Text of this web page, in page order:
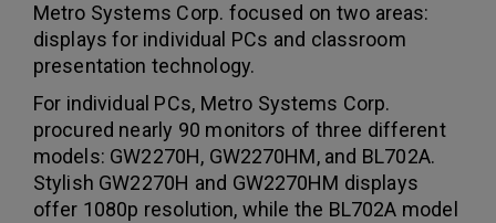
Metro Systems Corp. focused on two areas:
displays for individual PCs and classroom
presentation technology.
For individual PCs, Metro Systems Corp.
procured nearly 90 monitors of three different
models: GW2270H, GW2270HM, and BL702A.
Stylish GW2270H and GW2270HM displays
offer 1080p resolution, while the BL702A model